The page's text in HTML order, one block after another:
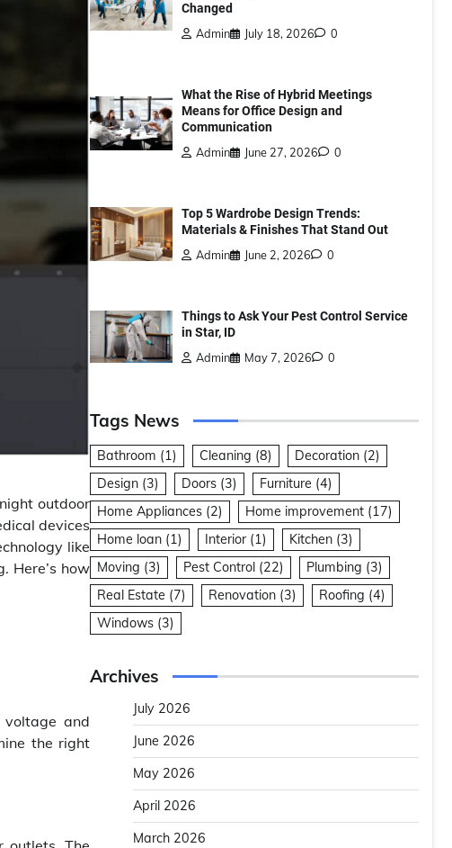
outdoor
devices
like
Here’s how
voltage and
the right
Changed
Admin
July 18, 2026 0
What the Rise of Hybrid Meetings
Means for Office Design and
Communication
Admin
June 27, 2026 0
Top 5 Wardrobe Design Trends:
Materials & Finishes That Stand Out
Admin
June 2, 2026 0
Things to Ask Your Pest Control Service
in Star, ID
Admin
May 7, 2026 0
Tags News
Bathroom (1) Cleaning (8) Decoration (2)
Design (3) Doors (3) Furniture (4)
Home Appliances (2) Home improvement (17)
Home loan (1) Interior (1) Kitchen (3)
Moving (3) Pest Control (22) Plumbing (3)
Real Estate (7) Renovation (3) Roofing (4)
Windows (3)
Archives
July 2026
June 2026
May 2026
April 2026
March 2026